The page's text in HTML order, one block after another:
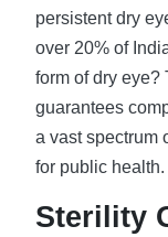
persistent dry
over 20% of
form of dry eye?
guarantees
a vast spectrum
for public health.
Sterility